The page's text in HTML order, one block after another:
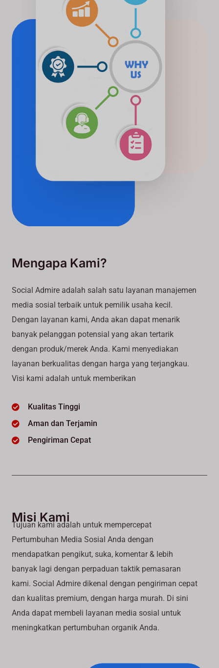
Mengapa Kami?
Social Admire adalah salah satu layanan manajemen
media sosial terbaik untuk pemilik usaha kecil.
Dengan layanan kami, Anda akan dapat menarik
banyak pelanggan potensial yang akan tertarik
dengan produk/merek Anda. Kami menyediakan
layanan berkualitas dengan harga yang terjangkau.
Visi kami adalah untuk memberikan
Kualitas Tinggi
Aman dan Terjamin
Pengiriman Cepat
Misi Kami
Tujuan kami adalah untuk mempercepat
Pertumbuhan Media Sosial Anda dengan
mendapatkan pengikut, suka, komentar & lebih
banyak lagi dengan perpaduan taktik pemasaran
kami. Social Admire dikenal dengan pengiriman cepat
dan kualitas premium, dengan harga murah. Di sini
Anda dapat membeli layanan media sosial untuk
meningkatkan pertumbuhan organik Anda.